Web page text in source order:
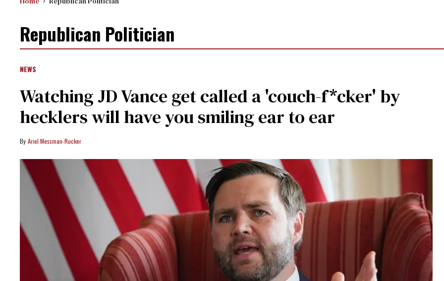
Republican Politician
NEWS
Watching JD Vance get called a 'couch-f*cker' by
hecklers will have you smiling ear to ear
Ariel Messman-Rucker